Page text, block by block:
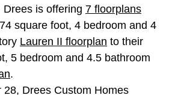
Drees is offering 7 floorplans
square foot, 4 bedroom and 4
Lauren II floorplan to their
5 bedroom and 4.5 bathroom
.
28, Drees Custom Homes